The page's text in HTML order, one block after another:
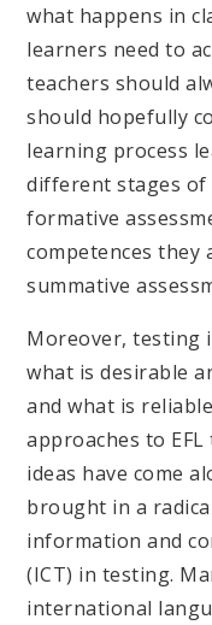
what happens in
learners need to
teachers should
should hopefully
learning process
different stages of
formative
competences they
summative
Moreover, testing
what is desirable
and what is
approaches to
ideas have come
brought in a
information and
(ICT) in testing.
international